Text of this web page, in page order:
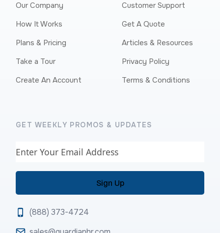
Our Company
How It Works
Plans & Pricing
Take a Tour
Create An Account
Customer Support
Get A Quote
Articles & Resources
Privacy Policy
Terms & Conditions
GET WEEKLY PROMOS & UPDATES
Email
(888) 373-4724